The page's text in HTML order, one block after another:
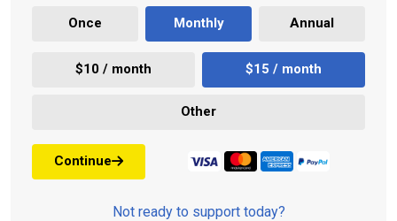
Once Monthly Annual
$10 / month $15 / month
Other
Continue
Not ready to support today?